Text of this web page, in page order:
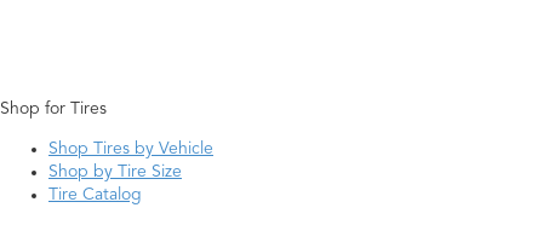
Shop for Tires
Shop Tires by Vehicle
Shop by Tire Size
Tire Catalog